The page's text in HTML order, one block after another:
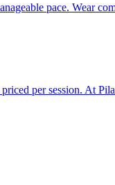
pace. Wear
per session. At